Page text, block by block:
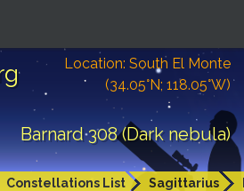
Location: South El Monte
(34.05°N; 118.05°W)
Barnard 308 (Dark nebula)
Constellations List Sagittarius